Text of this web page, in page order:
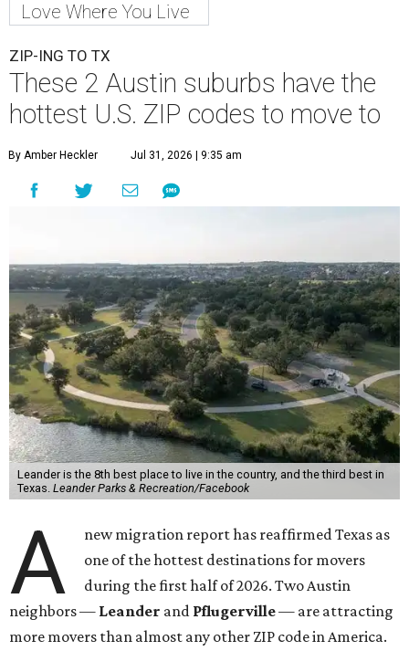
Love Where You Live
ZIP-ING TO TX
These 2 Austin suburbs have the
hottest U.S. ZIP codes to move to
By Amber Heckler Jul 31, 2026 | 9:35 am
Leander is the 8th best place to live in the country, and the third best in
Texas. Leander Parks & Recreation/Facebook
A
new migration report has reaffirmed Texas as
one of the hottest destinations for movers
during the first half of 2026. Two Austin
neighbors — Leander and Pflugerville— are attracting
more movers than almost any other ZIP code in America.